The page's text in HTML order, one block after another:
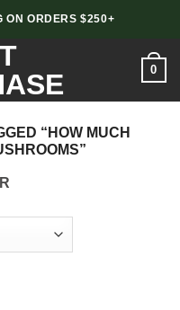
ON ORDERS $250+
0
“HOW MUCH